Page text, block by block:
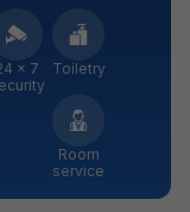
× 7
Toiletry
Room
service